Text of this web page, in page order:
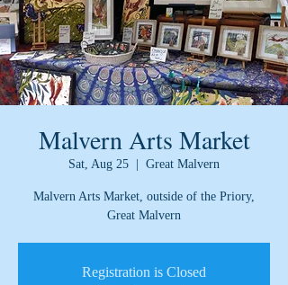
Malvern Arts Market
Sat, Aug 25 Great Malvern
Malvern Arts Market, outside of the Priory,
Great Malvern
Registration is Closed